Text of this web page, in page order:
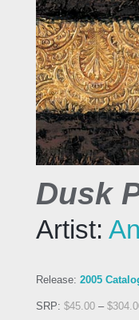
Dusk
Artist:
Release: 2005
SRP: $45.00 – $